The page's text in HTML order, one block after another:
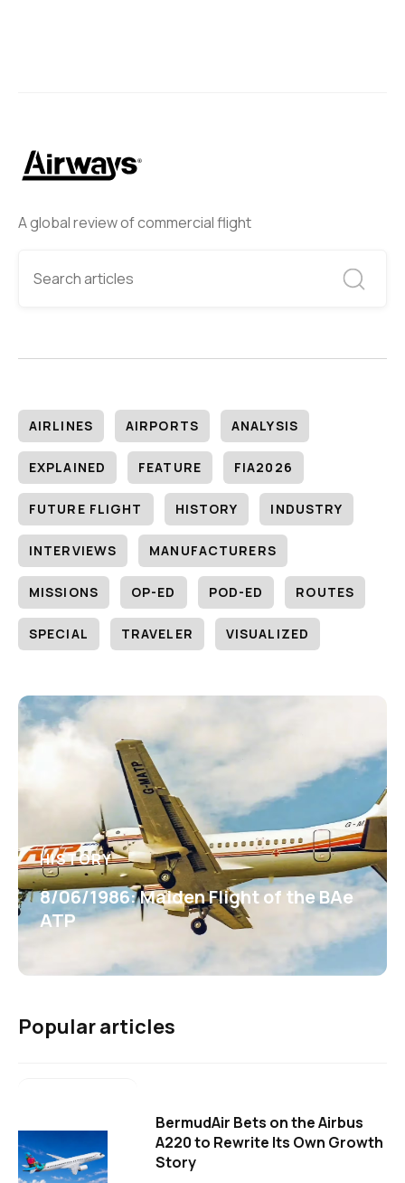
A global review of commercial flight
AIRLINES AIRPORTS ANALYSIS
EXPLAINED FEATURE FIA2026
FUTURE FLIGHT HISTORY INDUSTRY
INTERVIEWS MANUFACTURERS
MISSIONS OP-ED POD-ED ROUTES
SPECIAL TRAVELER VISUALIZED
HISTORY
8/06/1986: Maiden Flight of the BAe
ATP
Popular articles
BermudAir Bets on the Airbus
A220 to Rewrite Its Own Growth
Story